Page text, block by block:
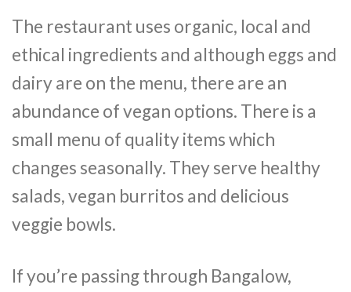
The restaurant uses organic, local and
ethical ingredients and although eggs and
dairy are on the menu, there are an
abundance of vegan options. There is a
small menu of quality items which
changes seasonally. They serve healthy
salads, vegan burritos and delicious
veggie bowls.
If you’re passing through Bangalow,